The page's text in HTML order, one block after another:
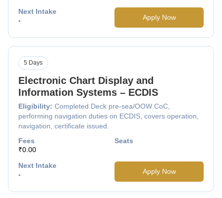
Next Intake
-
Apply Now
Electronic Chart Display and
Information Systems – ECDIS
Eligibility: Completed Deck pre-sea/OOW CoC,
performing navigation duties on ECDIS, covers operation,
navigation, certificate issued.
5 Days
Fees
₹0.00
Seats
Next Intake
-
Apply Now